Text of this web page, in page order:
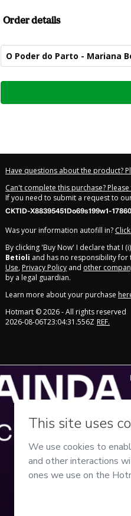
Order details
O Poder do Parto - Mariana
Total
Have questions about the product?
Can't complete this purchase?
If you need to submit a request to
CKTID-X88395451Do69s199w1-
Was your information autofill in?
By clicking 'Buy Now' I declare that I
Betioli and has no responsibility for
Use, Privacy Policy and other
by a legal guardian.
Learn more about your purchase
Hotmart ©2026- All rights reserved
2026-08-06T23:04:31.556Z REF.